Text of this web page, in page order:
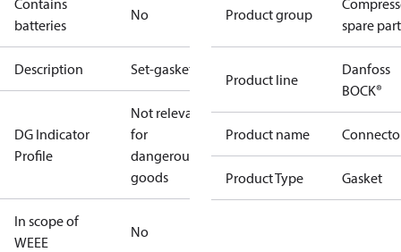
Contains
batteries
No
Description Set-gaskets
DG Indicator
Profile
Not relevant
for
dangerous
goods
In scope of
WEEE
No
Product group
spare
Product line
Danfoss
BOCK®
Product name
Product Type Gasket